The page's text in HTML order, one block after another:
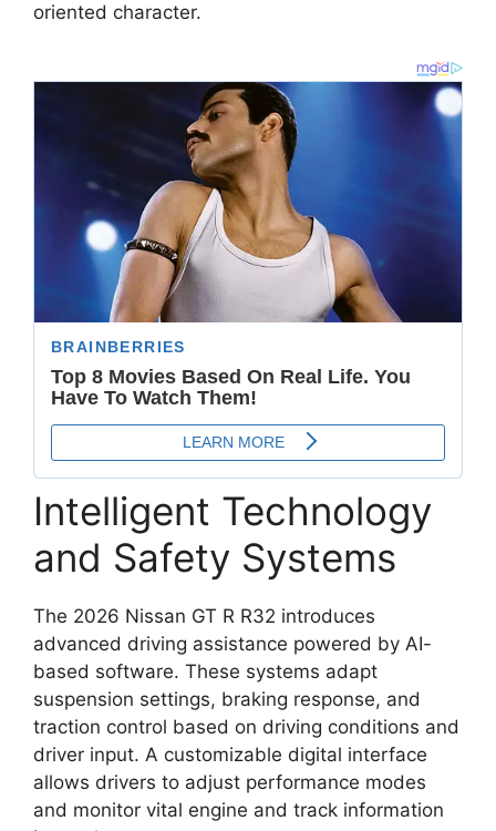
oriented character.
Intelligent Technology
and Safety Systems
The 2026 Nissan GT R R32 introduces
advanced driving assistance powered by AI-
based software. These systems adapt
suspension settings, braking response, and
traction control based on driving conditions and
driver input. A customizable digital interface
allows drivers to adjust performance modes
and monitor vital engine and track information